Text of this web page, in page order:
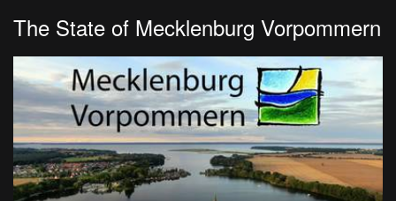
The State of Mecklenburg Vorpommern